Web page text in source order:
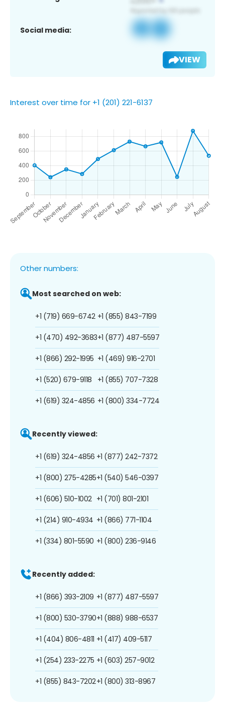
Social media:
VIEW
Interest over time for +1 (201) 221-6137
Other numbers:
Most searched on web:
+1 (719) 669-6742
+1 (470) 492-3683
+1 (866) 292-1995
+1 (520) 679-9118
+1 (619) 324-4856
+1 (855) 843-7199
+1 (877) 487-5597
+1 (469) 916-2701
+1 (855) 707-7328
+1 (800) 334-7724
Recently viewed:
+1 (619) 324-4856
+1 (800) 275-4285
+1 (606) 510-1002
+1 (214) 910-4934
+1 (334) 801-5590
+1 (877) 242-7372
+1 (540) 546-0397
+1 (701) 801-2101
+1 (866) 771-1104
+1 (800) 236-9146
Recently added:
+1 (866) 393-2109
+1 (800) 530-3790
+1 (404) 806-4811
+1 (254) 233-2275
+1 (855) 843-7202
+1 (877) 487-5597
+1 (888) 988-6537
+1 (417) 409-5117
+1 (603) 257-9012
+1 (800) 313-8967